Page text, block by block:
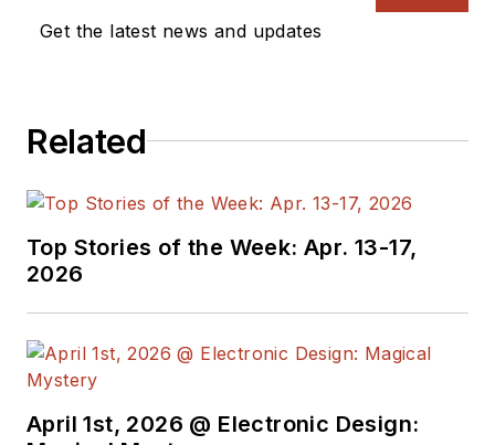
Get the latest news and updates
Related
Top Stories of the Week: Apr. 13-17,
2026
April 1st, 2026 @ Electronic Design: